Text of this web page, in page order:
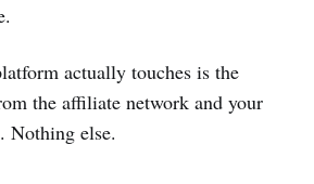
actually touches is the
the affiliate network and your
Nothing else.